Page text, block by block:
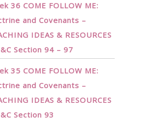
36 COME FOLLOW ME:
and Covenants –
IDEAS & RESOURCES
Section 94 – 97
35 COME FOLLOW ME:
and Covenants –
IDEAS & RESOURCES
Section 93